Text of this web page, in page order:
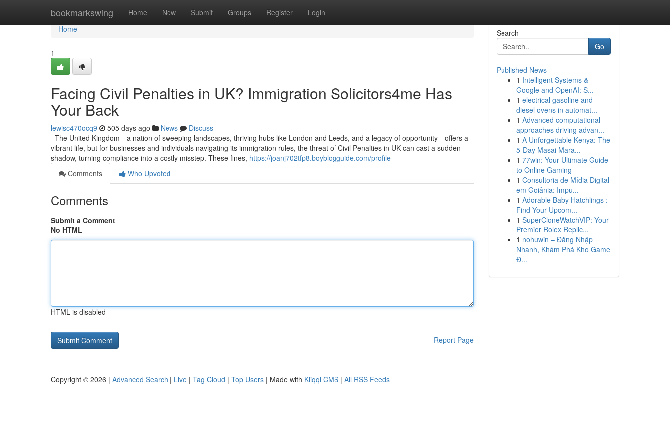
bookmarkswing Home New Submit Groups Register Login
Home
Home
1
Facing Civil Penalties in UK? Immigration Solicitors4me Has
Your Back
lewisc470ocq9 505 days ago News
Discuss
The United Kingdom—a nation of sweeping landscapes, thriving hubs like London and Leeds, and a legacy of opportunity—offers a
vibrant life, but for businesses and individuals navigating its immigration rules, the threat of Civil Penalties in UK can cast a sudden
shadow, turning compliance into a costly misstep. These fines, https://joanj702tfp8.boyblogguide.com/profile
Comments
Who Upvoted
Comments
Submit a Comment
No HTML
HTML is disabled
Report Page
Search
Go
Published News
1 Intelligent Systems &
Google and OpenAI: S...
1 electrical gasoline and
diesel ovens in automat...
1 Advanced computational
approaches driving advan...
1 A Unforgettable Kenya: The
5-Day Masai Mara...
1 77win: Your Ultimate Guide
to Online Gaming
1 Consultoria de Mídia Digital
em Goiânia: Impu...
1 Adorable Baby Hatchlings :
Find Your Upcom...
1 SuperCloneWatchVIP: Your
Premier Rolex Replic...
1 nohuwin – Đăng Nhập
Nhanh, Khám Phá Kho Game
Đ...
Copyright © 2026 | Advanced Search | Live | Tag Cloud | Top Users | Made with Kliqqi CMS | All RSS Feeds